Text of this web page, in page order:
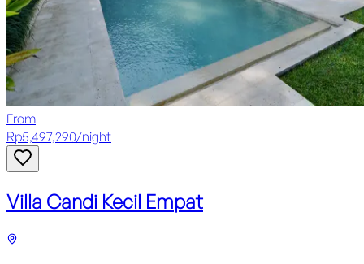
From
Rp5,497,290/night
Villa Candi Kecil Empat